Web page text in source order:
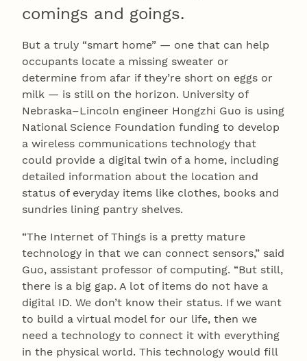
comings and goings.
But a truly “smart home” — one that can help
occupants locate a missing sweater or
determine from afar if they’re short on eggs or
milk — is still on the horizon. University of
Nebraska–Lincoln engineer Hongzhi Guo is using
National Science Foundation funding to develop
a wireless communications technology that
could provide a digital twin of a home, including
detailed information about the location and
status of everyday items like clothes, books and
sundries lining pantry shelves.
“The Internet of Things is a pretty mature
technology in that we can connect sensors,” said
Guo, assistant professor of computing. “But still,
there is a big gap. A lot of items do not have a
digital ID. We don’t know their status. If we want
to build a virtual model for our life, then we
need a technology to connect it with everything
in the physical world. This technology would fill